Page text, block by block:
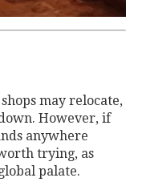
may relocate,
However, if
anywhere
trying, as
palate.